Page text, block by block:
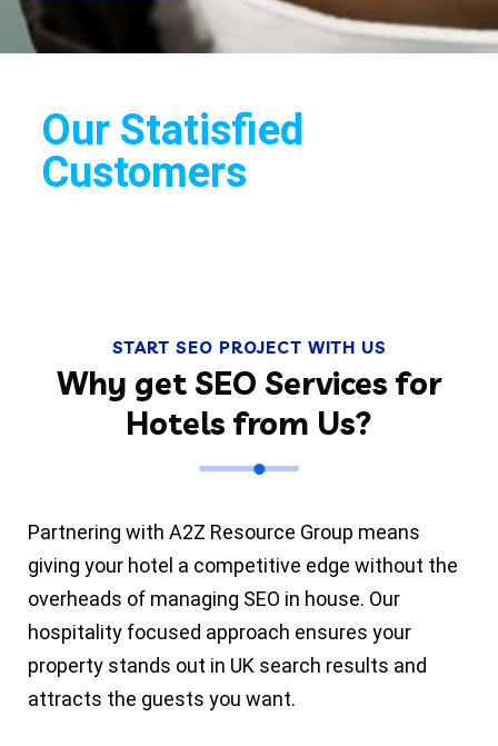
Our Statisfied
Customers
START SEO PROJECT WITH US
Why get SEO Services for
Hotels from Us?
Partnering with A2Z Resource Group means
giving your hotel a competitive edge without the
overheads of managing SEO in house. Our
hospitality focused approach ensures your
property stands out in UK search results and
attracts the guests you want.